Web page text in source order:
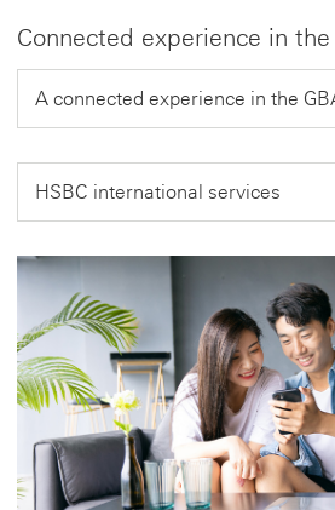
Connected experience in
A connected experience in the
HSBC international services